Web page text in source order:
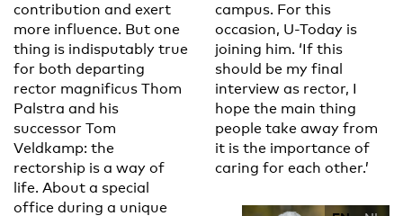
contribution and exert
more influence. But one
thing is indisputably true
for both departing
rector magnificus Thom
Palstra and his
successor Tom
Veldkamp: the
rectorship is a way of
life. About a special
office during a unique
campus. For this
occasion, U-Today is
joining him. ‘If this
should be my final
interview as rector, I
hope the main thing
people take away from
it is the importance of
caring for each other.’